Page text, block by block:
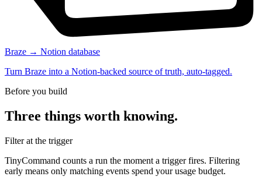
Braze → Notion database
Turn Braze into a Notion-backed source of truth, auto-tagged.
Before you build
Three things worth knowing.
Filter at the trigger
TinyCommand counts a run the moment a trigger fires. Filtering
early means only matching events spend your usage budget.